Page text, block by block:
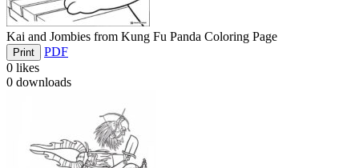
Kai and Jombies from Kung Fu Panda Coloring Page
Print
PDF
0 likes
0 downloads